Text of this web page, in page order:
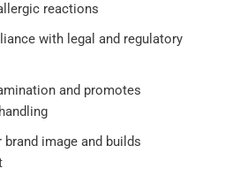
reactions
with legal and regulatory
and promotes
brand image and builds